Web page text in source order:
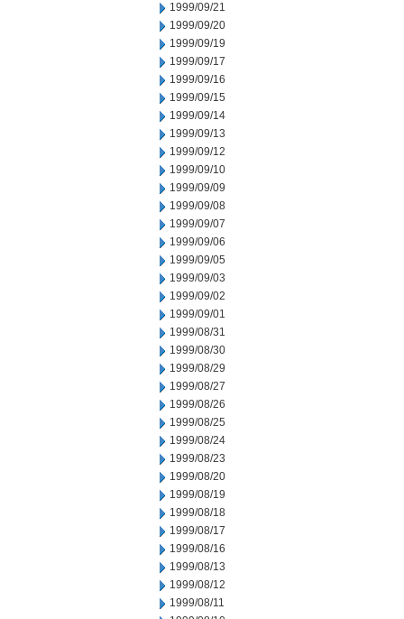
1999/09/21
1999/09/20
1999/09/19
1999/09/17
1999/09/16
1999/09/15
1999/09/14
1999/09/13
1999/09/12
1999/09/10
1999/09/09
1999/09/08
1999/09/07
1999/09/06
1999/09/05
1999/09/03
1999/09/02
1999/09/01
1999/08/31
1999/08/30
1999/08/29
1999/08/27
1999/08/26
1999/08/25
1999/08/24
1999/08/23
1999/08/20
1999/08/19
1999/08/18
1999/08/17
1999/08/16
1999/08/13
1999/08/12
1999/08/11